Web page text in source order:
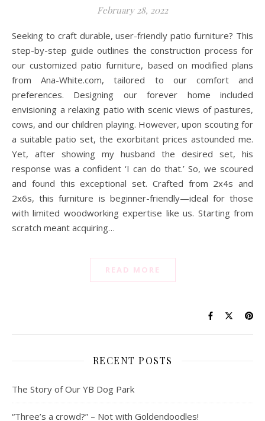
February 28, 2022
Seeking to craft durable, user-friendly patio furniture? This
step-by-step guide outlines the construction process for
our customized patio furniture, based on modified plans
from Ana-White.com, tailored to our comfort and
preferences. Designing our forever home included
envisioning a relaxing patio with scenic views of pastures,
cows, and our children playing. However, upon scouting for
a suitable patio set, the exorbitant prices astounded me.
Yet, after showing my husband the desired set, his
response was a confident ‘I can do that.’ So, we scoured
and found this exceptional set. Crafted from 2x4s and
2x6s, this furniture is beginner-friendly—ideal for those
with limited woodworking expertise like us. Starting from
scratch meant acquiring…
READ MORE
RECENT POSTS
The Story of Our YB Dog Park
“Three’s a crowd?” – Not with Goldendoodles!